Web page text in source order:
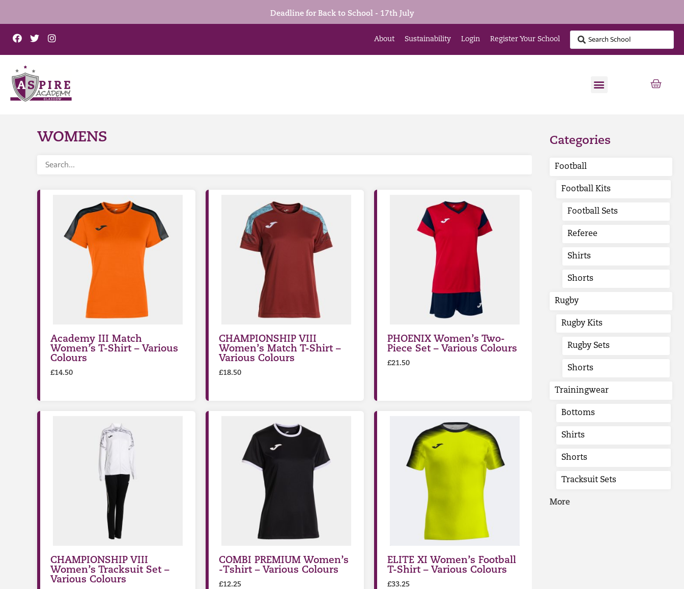
Deadline for Back to School - 17th July
About Sustainability Login Register Your School
WOMENS
Academy III Match
Women’s T-Shirt – Various
Colours
£14.50
CHAMPIONSHIP VIII
Women’s Match T-Shirt –
Various Colours
£18.50
PHOENIX Women’s Two-
Piece Set – Various Colours
£21.50
CHAMPIONSHIP VIII
Women’s Tracksuit Set –
Various Colours
COMBI PREMIUM Women’s
-Tshirt – Various Colours
£12.25
ELITE XI Women’s Football
T-Shirt – Various Colours
£33.25
Categories
Football
Football Kits
Football Sets
Referee
Shirts
Shorts
Rugby
Rugby Kits
Rugby Sets
Shorts
Trainingwear
Bottoms
Shirts
Shorts
Tracksuit Sets
More